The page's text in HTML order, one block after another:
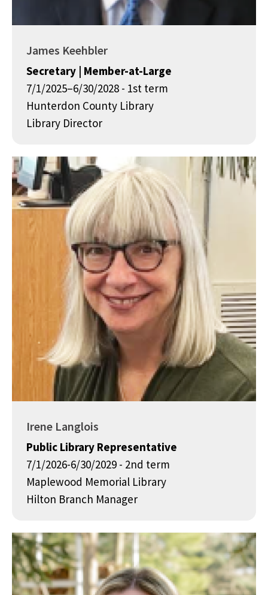
James Keehbler
Secretary | Member-at-Large
7/1/2025–6/30/2028 - 1st term
Hunterdon County Library
Library Director
Irene Langlois
Public Library Representative
7/1/2026-6/30/2029 - 2nd term
Maplewood Memorial Library
Hilton Branch Manager